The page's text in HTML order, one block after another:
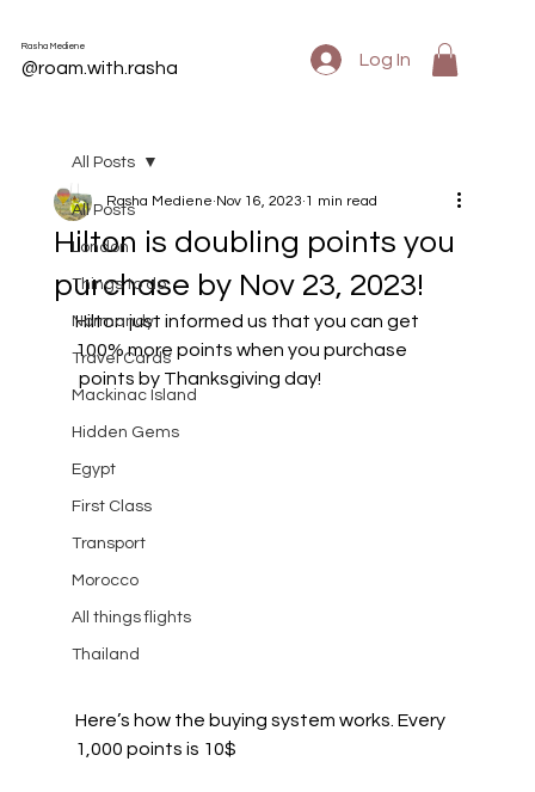
Rasha Mediene
@roam.with.rasha Log In
All Posts
London
Things to do
Normandy
Travel Cards
Mackinac Island
Hidden Gems
Egypt
First Class
Transport
Morocco
All things flights
Thailand
All Posts
Hilton is doubling points you
purchase by Nov 23, 2023!
Rasha Mediene Nov 16, 2023 1 min read
Hilton just informed us that you can get
100% more points when you purchase
points by Thanksgiving day!
Here’s how the buying system works. Every
1,000 points is 10$